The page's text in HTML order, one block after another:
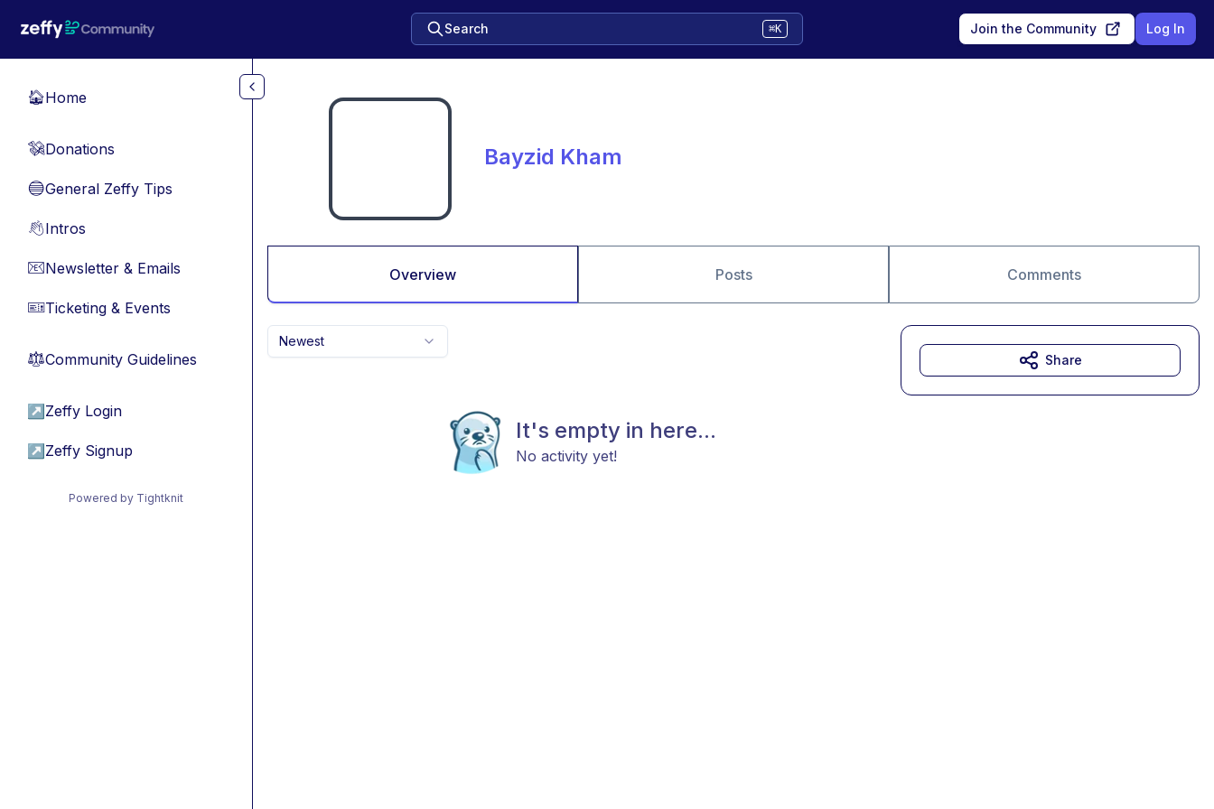
Search ⌘K Join the Community Log In
🏠Home
💸Donations
🔵General Zeffy Tips
👋Intros
📧Newsletter & Emails
🎫Ticketing & Events
⚖︎Community Guidelines
↗ Zeffy Login
↗ Zeffy Signup
Powered by Tightknit
Bayzid Kham
Overview Posts Comments
Newest
It's empty in here...
No activity yet!
Share